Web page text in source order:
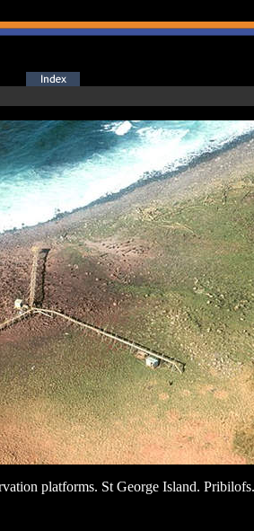
platforms. St George Island. Pribilofs.